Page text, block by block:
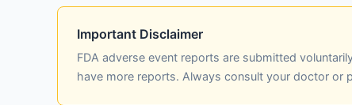
Important Disclaimer
FDA adverse event reports are submitted
have more reports. Always consult your doctor or